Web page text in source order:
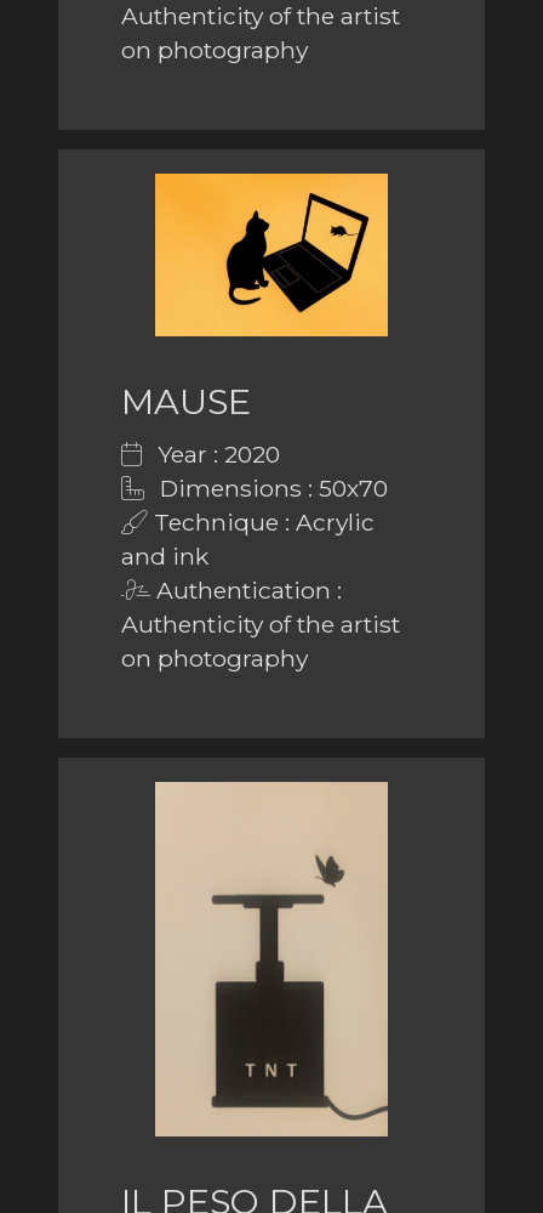
Authenticity of the artist
on photography
MAUSE
Year : 2020
Dimensions : 50x70
Technique : Acrylic
and ink
Authentication :
Authenticity of the artist
on photography
IL PESO DELLA